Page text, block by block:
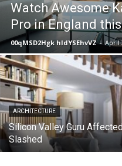
Watch Awesome
Pro in England
00qMSD2Hgk hIdYSEhvVZ - April
ARCHITECTURE
Silicon Valley Guru
Slashed